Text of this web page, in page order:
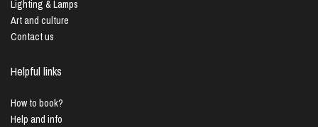
Lighting & Lamps
Art and culture
Contact us
Helpful links
How to book?
Help and info